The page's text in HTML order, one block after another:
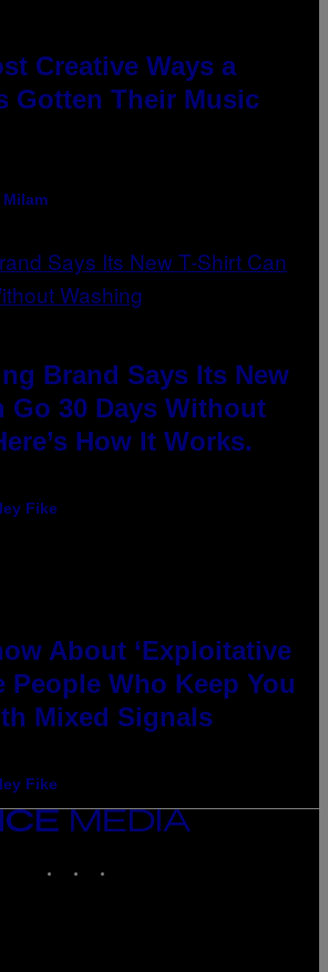
Creative Ways a
Gotten Their Music
Milam
Brand Says Its New
Go 30 Days Without
How It Works.
Fike
About ‘Exploitative
People Who Keep You
Mixed Signals
Fike